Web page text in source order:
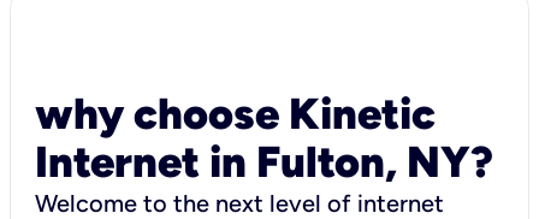
why choose Kinetic
Internet in Fulton, NY?
Welcome to the next level of internet